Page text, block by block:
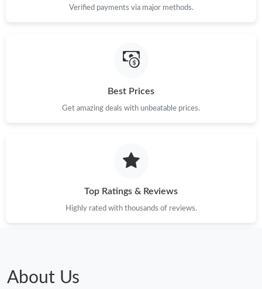
Verified payments via major methods.
Best Prices
Get amazing deals with unbeatable prices.
Top Ratings & Reviews
Highly rated with thousands of reviews.
About Us